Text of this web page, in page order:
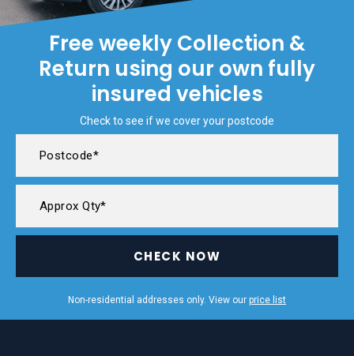
Free weekly Collection &
Return using our own fully
insured vehicles
Check to see if we cover your postcode
CHECK NOW
Non-residential addresses only. View our price list